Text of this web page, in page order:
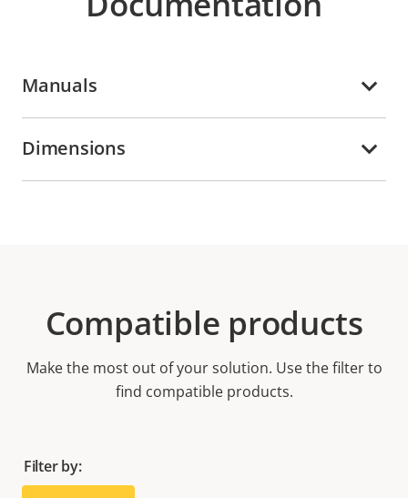
Manuals
Dimensions
Compatible products
Make the most out of your solution. Use the filter to
find compatible products.
Filter by: